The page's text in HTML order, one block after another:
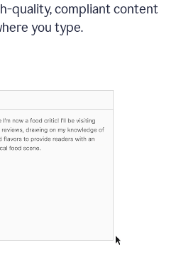
quality, compliant content
you type.